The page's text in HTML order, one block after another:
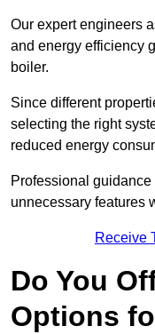
Our expert engineers
and energy efficiency
boiler.
Since different
selecting the right
reduced energy
Professional
unnecessary features
Receive
Do You
Options